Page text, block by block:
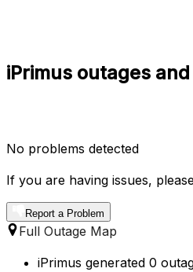
iPrimus outages
No problems detected
If you are having issues,
Report a Problem
Full Outage Map
iPrimus generated 0